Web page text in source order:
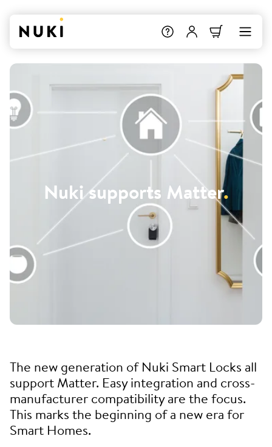
Nuki supports Matter.
The new generation of Nuki Smart Locks all
support Matter. Easy integration and cross-
manufacturer compatibility are the focus.
This marks the beginning of a new era for
Smart Homes.